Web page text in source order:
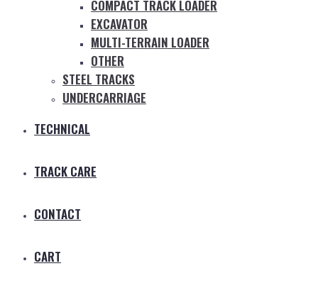
COMPACT TRACK LOADER
EXCAVATOR
MULTI-TERRAIN LOADER
OTHER
STEEL TRACKS
UNDERCARRIAGE
TECHNICAL
TRACK CARE
CONTACT
CART